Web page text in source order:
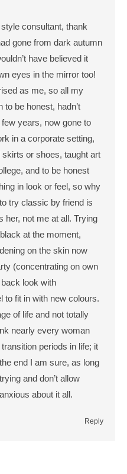
consultant, thank
gone from dark autumn
have believed it
eyes in the mirror too!
as me, so all my
to be honest, hadn’t
years, now gone to
in a corporate setting,
or shoes, taught art
and to be honest
in look or feel, so why
try classic by friend is
her, not me at all. Trying
at the moment,
on the skin now
(concentrating on own
look with
to fit in with new colours.
of life and not totally
nearly every woman
periods in life; it
end I am sure, as long
and don’t allow
about it all.
Reply